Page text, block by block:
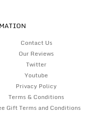
Contact Us
Our Reviews
Twitter
Youtube
Privacy Policy
Terms & Conditions
Gift Terms and Conditions